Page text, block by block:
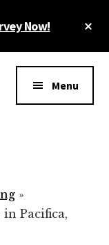
Now!
Menu
»
Pacifica,